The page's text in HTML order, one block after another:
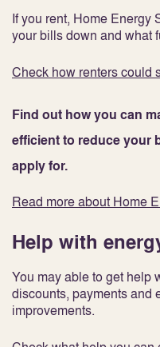
If you rent, Home Energy
your bills down and what
Check how renters could
Find out how you can
efficient to reduce your
apply for.
Read more about Home
Help with
You may able to get help
discounts, payments and
improvements.